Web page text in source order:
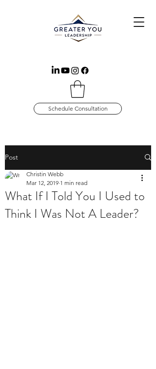
Schedule Consultation
Post
What If I Told You I Used to
Think I Was Not A Leader?
Christin Webb
Mar 12, 2019 1 min read